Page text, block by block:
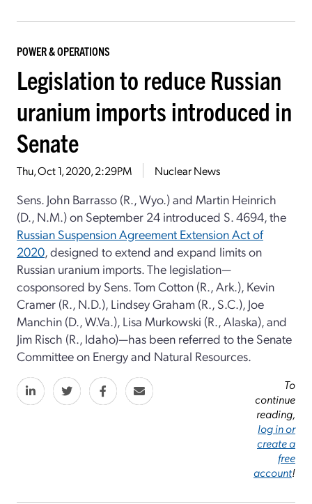
POWER & OPERATIONS
Legislation to reduce Russian
uranium imports introduced in
Senate
Thu, Oct 1, 2020, 2:29PM Nuclear News
Sens. John Barrasso (R., Wyo.) and Martin Heinrich
(D., N.M.) on September 24 introduced S. 4694, the
Russian Suspension Agreement Extension Act of
2020, designed to extend and expand limits on
Russian uranium imports. The legislation—
cosponsored by Sens. Tom Cotton (R., Ark.), Kevin
Cramer (R., N.D.), Lindsey Graham (R., S.C.), Joe
Manchin (D., W.Va.), Lisa Murkowski (R., Alaska), and
Jim Risch (R., Idaho)—has been referred to the Senate
Committee on Energy and Natural Resources.
To
continue
reading,
log in or
create a
free
account!